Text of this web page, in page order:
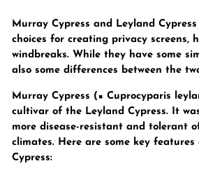
Murray Cypress and Leyland
choices for creating privacy screens,
windbreaks. While they have some
also some differences between the
Murray Cypress (× Cuprocyparis
cultivar of the Leyland Cypress. It
more disease-resistant and tolerant
climates. Here are some key
Cypress: